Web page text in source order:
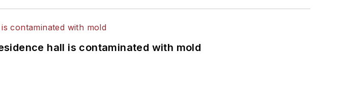
hall is contaminated with mold